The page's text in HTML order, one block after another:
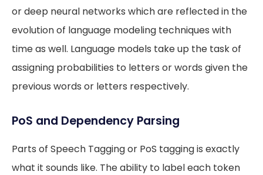
or deep neural networks which are reflected in the
evolution of language modeling techniques with
time as well. Language models take up the task of
assigning probabilities to letters or words given the
previous words or letters respectively.
PoS and Dependency Parsing
Parts of Speech Tagging or PoS tagging is exactly
what it sounds like. The ability to label each token